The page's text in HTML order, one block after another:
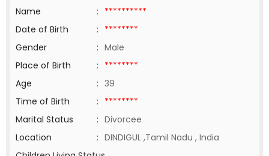
Name
: **********
Date of Birth
: ********
Gender
: Male
Place of Birth
: ********
Age
: 39
Time of Birth
: ********
Marital Status
: Divorcee
Location
: DINDIGUL ,Tamil Nadu , India